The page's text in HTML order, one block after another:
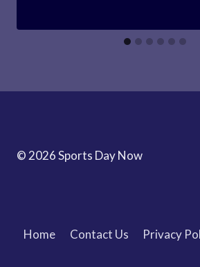
© 2026 Sports Day Now
Home Contact Us Privacy